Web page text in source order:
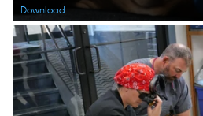
Download